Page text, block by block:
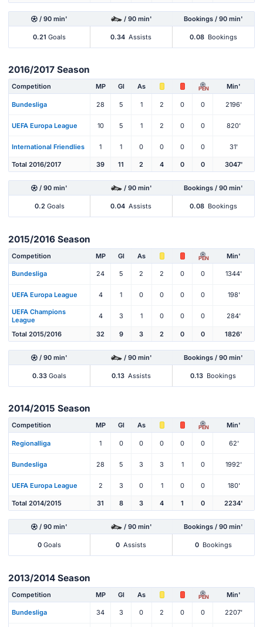
/ 90 min' / 90 min' Bookings / 90 min'
0.21 Goals 0.34 Assists 0.08 Bookings
2016/2017 Season
Competition MP Gl As PEN Min'
Bundesliga 28 5 1 2 0 0 2196'
UEFA Europa League 10 5 1 2 0 0 820'
International Friendlies 1 1 0 0 0 0 31'
Total 2016/2017 39 11 2 4 0 0 3047'
/ 90 min' / 90 min' Bookings / 90 min'
0.2Goals 0.04 Assists 0.08 Bookings
2015/2016 Season
Competition MP Gl As PEN Min'
Bundesliga 24 5 2 2 0 0 1344'
UEFA Europa League 4 1 0 0 0 0 198'
UEFA Champions
League
4 3 1 0 0 0 284'
Total 2015/2016 32 9 3 2 0 0 1826'
/ 90 min' / 90 min' Bookings / 90 min'
0.33 Goals 0.13 Assists 0.13 Bookings
2014/2015 Season
Competition MP Gl As PEN Min'
Regionalliga 1 0 0 0 0 0 62'
Bundesliga 28 5 3 3 1 0 1992'
UEFA Europa League 2 3 0 1 0 0 180'
Total 2014/2015 31 8 3 4 1 0 2234'
/ 90 min' / 90 min' Bookings / 90 min'
0 Goals 0 Assists 0 Bookings
2013/2014 Season
Competition MP Gl As PEN Min'
Bundesliga 34 3 0 2 0 0 2207'